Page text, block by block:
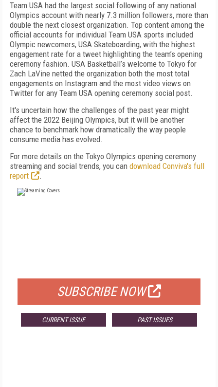
Team USA had the largest social following of any national
Olympics account with nearly 7.3 million followers, more than
double the next closest organization. Top content among the
official accounts for individual Team USA sports included
Olympic newcomers, USA Skateboarding, with the highest
engagement rate for a tweet highlighting the team’s opening
ceremony fashion. USA Basketball’s welcome to Tokyo for
Zach LaVine netted the organization both the most total
engagements on Instagram and the most video views on
Twitter for any Team USA opening ceremony social post.
It's uncertain how the challenges of the past year might
affect the 2022 Beijing Olympics, but it will be another
chance to benchmark how dramatically the way people
consume media has evolved.
For more details on the Tokyo Olympics opening ceremony
streaming and social trends, you can download Conviva's full
report
.
SUBSCRIBE NOW
CURRENT ISSUE PAST ISSUES